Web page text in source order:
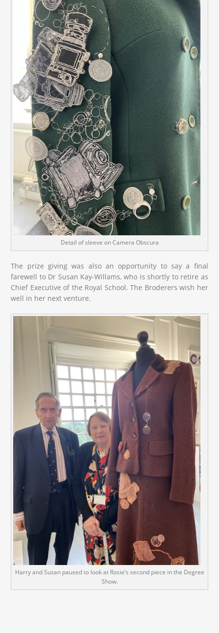
Detail of sleeve on Camera Obscura
The prize giving was also an opportunity to say a final
farewell to Dr Susan Kay-Willams, who is shortly to retire as
Chief Executive of the Royal School. The Broderers wish her
well in her next venture.
Harry and Susan paused to look at Rosie’s second piece in the Degree
Show.